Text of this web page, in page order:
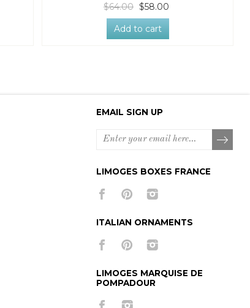
$64.00 $58.00
Add to cart
EMAIL SIGN UP
LIMOGES BOXES FRANCE
ITALIAN ORNAMENTS
LIMOGES MARQUISE DE
POMPADOUR